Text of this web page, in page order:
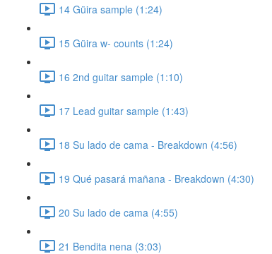
14 Güira sample (1:24)
15 Güira w- counts (1:24)
16 2nd guitar sample (1:10)
17 Lead guitar sample (1:43)
18 Su lado de cama - Breakdown (4:56)
19 Qué pasará mañana - Breakdown (4:30)
20 Su lado de cama (4:55)
21 Bendita nena (3:03)